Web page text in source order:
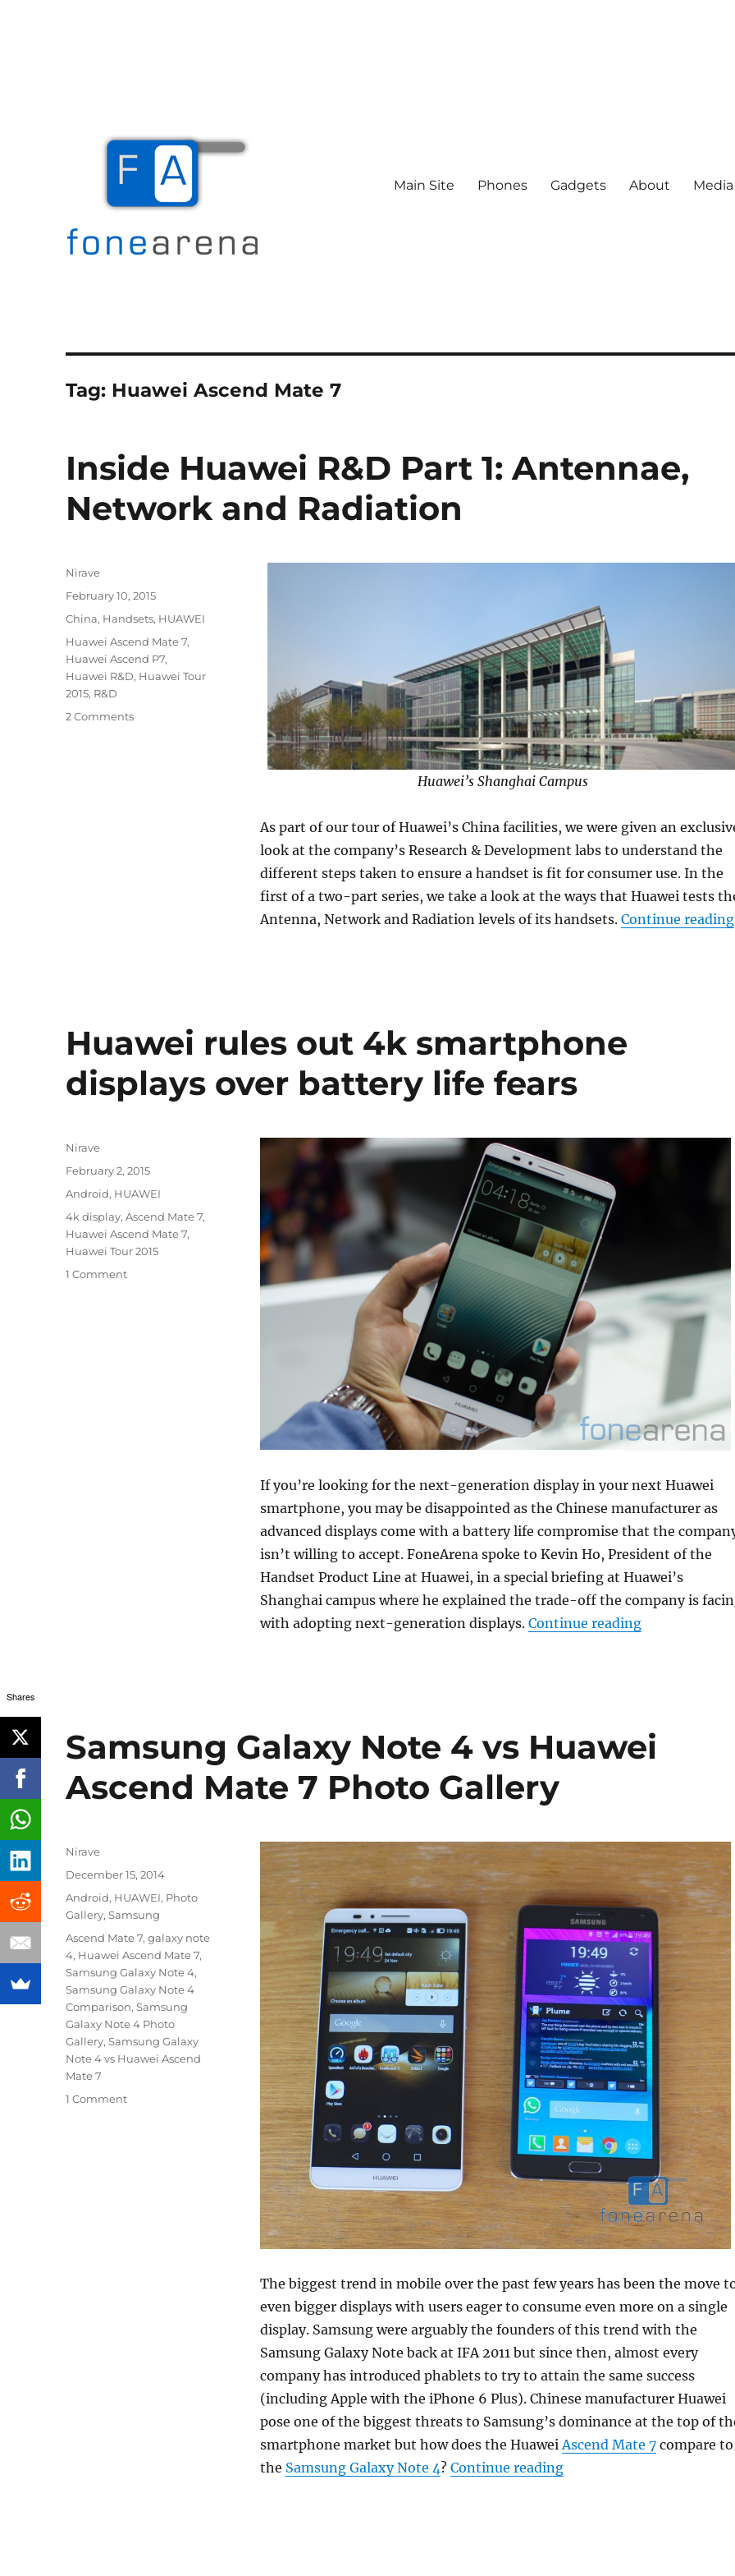
Main Site Phones Gadgets About
Tag: Huawei Ascend Mate 7
Inside Huawei R&D Part 1: Antennae,
Network and Radiation
Huawei’s Shanghai Campus
As part of our tour of Huawei’s China facilities, we were given an
look at the company’s Research & Development labs to understand the
different steps taken to ensure a handset is fit for consumer use. In the
first of a two-part series, we take a look at the ways that Huawei tests
Antenna, Network and Radiation levels of its handsets. Continue reading
Author
Nirave
Posted
on
February 10, 2015
Categories
China, Handsets, HUAWEI
Tags
Huawei Ascend Mate 7,
Huawei Ascend P7,
Huawei R&D, Huawei Tour
2015, R&D
2 Comments
Huawei rules out 4k smartphone
displays over battery life fears
If you’re looking for the next-generation display in your next Huawei
smartphone, you may be disappointed as the Chinese manufacturer as
advanced displays come with a battery life compromise that the
isn’t willing to accept. FoneArena spoke to Kevin Ho, President of the
Handset Product Line at Huawei, in a special briefing at Huawei’s
Shanghai campus where he explained the trade-off the company is
with adopting next-generation displays. Continue reading“Huawei
Author
Nirave
Posted
on
February 2, 2015
Categories
Android, HUAWEI
Tags
4k display,Ascend Mate 7,
Huawei Ascend Mate 7,
Huawei Tour 2015
1 Comment
Samsung Galaxy Note 4 vs Huawei
Ascend Mate 7 Photo Gallery
The biggest trend in mobile over the past few years has been the move
even bigger displays with users eager to consume even more on a single
display. Samsung were arguably the founders of this trend with the
Samsung Galaxy Note back at IFA 2011 but since then, almost every
company has introduced phablets to try to attain the same success
(including Apple with the iPhone 6 Plus). Chinese manufacturer Huawei
pose one of the biggest threats to Samsung’s dominance at the top of
smartphone market but how does the HuaweiAscend Mate 7compare to
the Samsung Galaxy Note 4? Continue reading“Samsung Galaxy Note 4
Author
Nirave
Posted
December 15, 2014
Categories
Android, HUAWEI, Photo
Gallery,Samsung
Tags
Ascend Mate 7,galaxy note
4, Huawei Ascend Mate 7,
Samsung Galaxy Note 4,
Samsung Galaxy Note 4
Comparison,Samsung
Galaxy Note 4 Photo
Gallery,Samsung Galaxy
Note 4 vs Huawei Ascend
Mate 7
1 Comment
Shares